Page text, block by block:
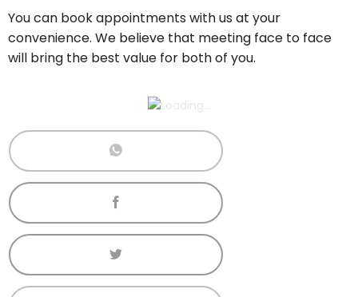
You can book appointments with us at your
convenience. We believe that meeting face to face
will bring the best value for both of you.